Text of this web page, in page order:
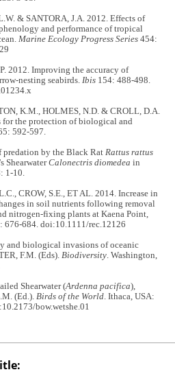
& SANTORA, J.A. 2012. Effects of
and performance of tropical
Marine Ecology Progress Series 454:
2012. Improving the accuracy of
nesting seabirds.Ibis 154: 488-498.
K.M., HOLMES, N.D. & CROLL, D.A.
for the protection of biological and
592-597.
predation by the Black RatRattus rattus
ShearwaterCalonectris diomedea in
1-10.
CROW, S.E., ET AL. 2014. Increase in
in soil nutrients following removal
nitrogen-fixing plants at Kaena Point,
676-684. doi:10.1111/rec.12126
and biological invasions of oceanic
F.M. (Eds).Biodiversity. Washington,
Shearwater (Ardenna pacifica),
(Ed.).Birds of the World. Ithaca, USA:
bow.wetshe.01